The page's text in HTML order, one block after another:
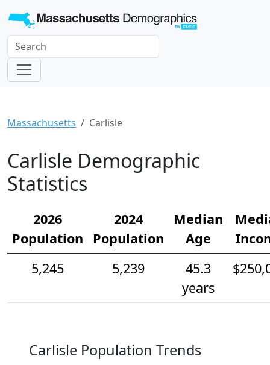
Massachusetts Carlisle
Carlisle Demographic
Statistics
2026
Population
2024
Population
Median
Age
5,245
5,239
45.3
years
Carlisle Population Trends